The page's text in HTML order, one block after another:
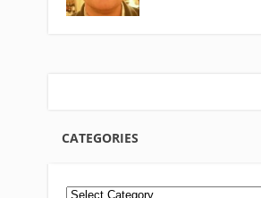
CATEGORIES